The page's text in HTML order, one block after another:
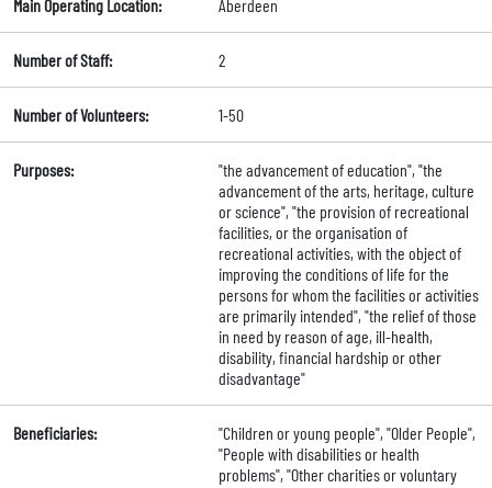
Main Operating Location: Aberdeen
Number of Staff: 2
Number of Volunteers: 1-50
Purposes:
"the advancement of education", "the
advancement of the arts, heritage, culture
or science", "the provision of recreational
facilities, or the organisation of
recreational activities, with the object of
improving the conditions of life for the
persons for whom the facilities or activities
are primarily intended", "the relief of those
in need by reason of age, ill-health,
disability, financial hardship or other
disadvantage"
Beneficiaries:
"Children or young people", "Older People",
"People with disabilities or health
problems", "Other charities or voluntary